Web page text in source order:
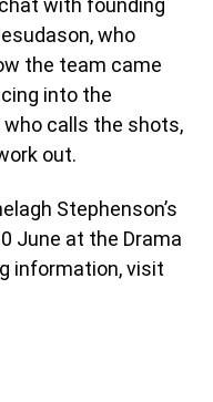
with founding
who
the team came
into the
calls the shots,
out.
Stephenson’s
June at the Drama
information, visit